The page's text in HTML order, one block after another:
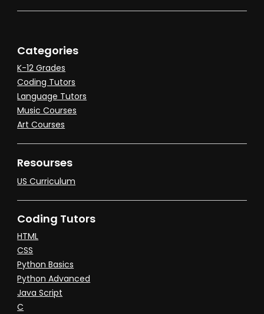
Categories
K-12 Grades
Coding Tutors
Language Tutors
Music Courses
Art Courses
Resourses
US Curriculum
Coding Tutors
HTML
CSS
Python Basics
Python Advanced
Java Script
C